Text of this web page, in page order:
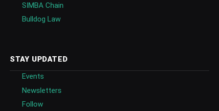
SIMBA Chain
Bulldog Law
STAY UPDATED
Events
Newsletters
Follow